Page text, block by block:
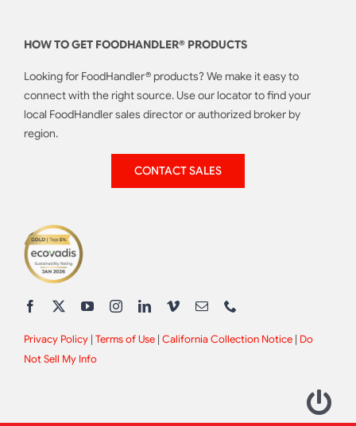
HOW TO GET FOODHANDLER® PRODUCTS
Looking for FoodHandler® products? We make it easy to
connect with the right source. Use our locator to find your
local FoodHandler sales director or authorized broker by
region.
CONTACT SALES
Privacy Policy| Terms of Use| California Collection Notice| Do
Not Sell My Info